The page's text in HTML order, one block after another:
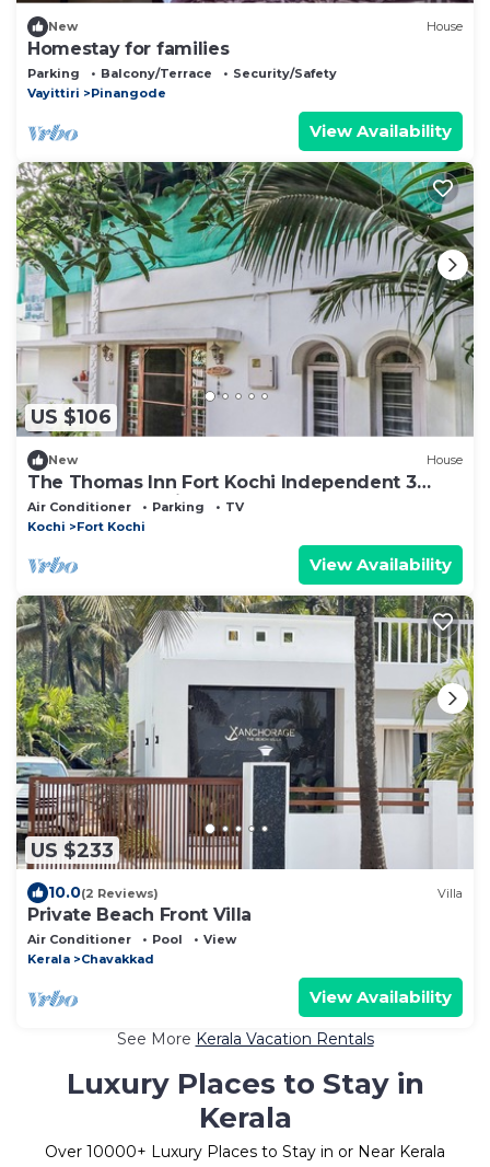
New House
Homestay for families
Parking Balcony/Terrace
Security/Safety
Vayittiri
Pinangode
View Availability
US $106
New House
The Thomas Inn Fort Kochi Independent 3
Bedroom, hall, kitchen house
Air Conditioner Parking
TV
Kochi
Fort Kochi
View Availability
US $233
10.0(2 Reviews) Villa
Private Beach Front Villa
Air Conditioner Pool
View
Kerala
Chavakkad
View Availability
See More Kerala Vacation Rentals
Luxury Places to Stay in
Kerala
Over 10000+ Luxury Places to Stay in or Near Kerala